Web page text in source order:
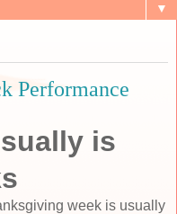
▼
Performance
is
week is usually